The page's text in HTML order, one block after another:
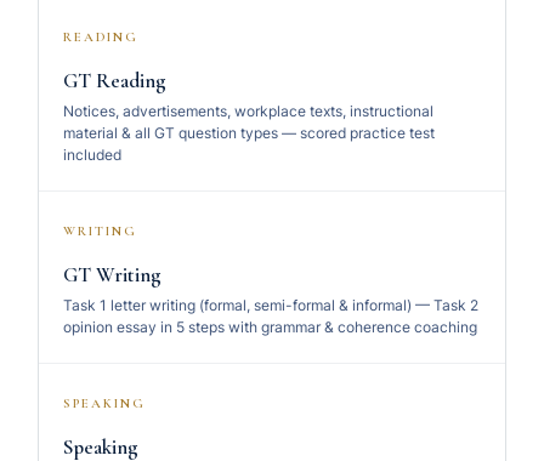
READING
GT Reading
Notices, advertisements, workplace texts, instructional
material & all GT question types — scored practice test
included
WRITING
GT Writing
Task 1 letter writing (formal, semi-formal & informal) — Task 2
opinion essay in 5 steps with grammar & coherence coaching
SPEAKING
Speaking